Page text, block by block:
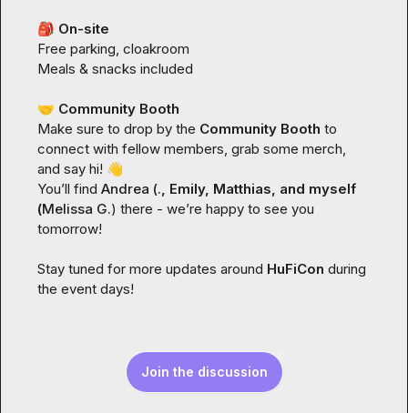
🎒 On-site
Free parking, cloakroom
Meals & snacks included
🤝 Community Booth
Make sure to drop by the Community Booth to
connect with fellow members, grab some merch,
and say hi! 👋
You’ll find Andrea (., Emily, Matthias, and myself
(Melissa G.) there - we’re happy to see you
tomorrow!
Stay tuned for more updates around HuFiCon during
the event days!
Join the discussion